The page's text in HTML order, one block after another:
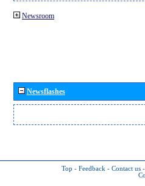
Newsroom
Newsflashes
Top - Feedback - Contact us -